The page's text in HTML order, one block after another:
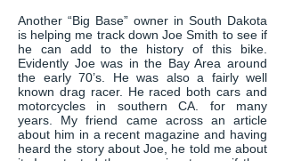
Another “Big Base” owner in South Dakota
is helping me track down Joe Smith to see if
he can add to the history of this bike.
Evidently Joe was in the Bay Area around
the early 70’s. He was also a fairly well
known drag racer. He raced both cars and
motorcycles in southern CA. for many
years. My friend came across an article
about him in a recent magazine and having
heard the story about Joe, he told me about